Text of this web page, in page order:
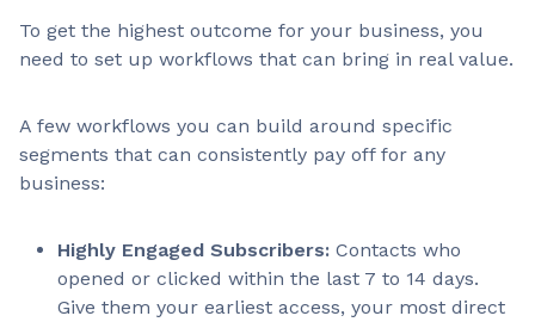
To get the highest outcome for your business, you
need to set up workflows that can bring in real value.
A few workflows you can build around specific
segments that can consistently pay off for any
business:
Highly Engaged Subscribers: Contacts who
opened or clicked within the last 7 to 14 days.
Give them your earliest access, your most direct